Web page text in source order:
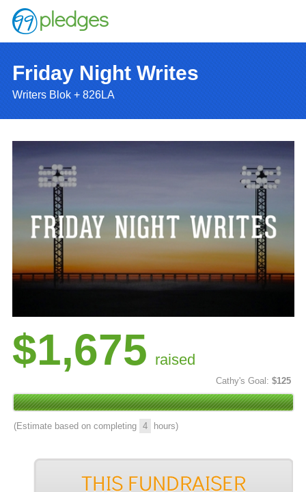
Friday Night Writes
Writers Blok + 826LA
$1,675 raised
Cathy's Goal: $125
(Estimate based on completing 4 hours)